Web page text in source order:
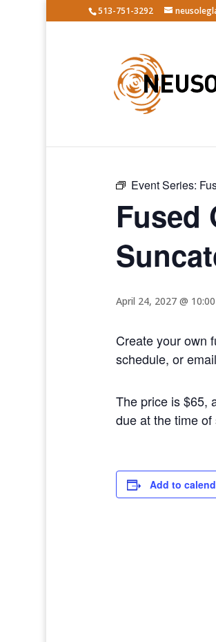
513-751-3292
Event Series:
Fused
April 24, 2027 @
Create your own
schedule, or email
The price is $65,
due at the time
Add to